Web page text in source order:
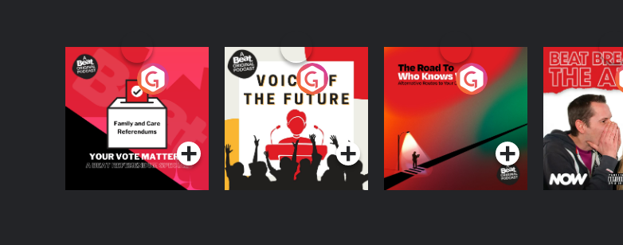
Your Vote Matters - A
Beat News
Referendum Special
Podcast Series
Voice of the Future
Podcast Series
The Road To Who
Knows Where
The Afters
Podcast